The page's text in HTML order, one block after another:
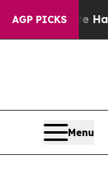
AGP PICKS
Harms to Youth
Menu